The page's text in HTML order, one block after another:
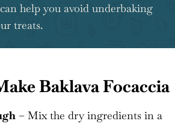
help you avoid underbaking
treats.
Baklava Focaccia
– Mix the dry ingredients in a